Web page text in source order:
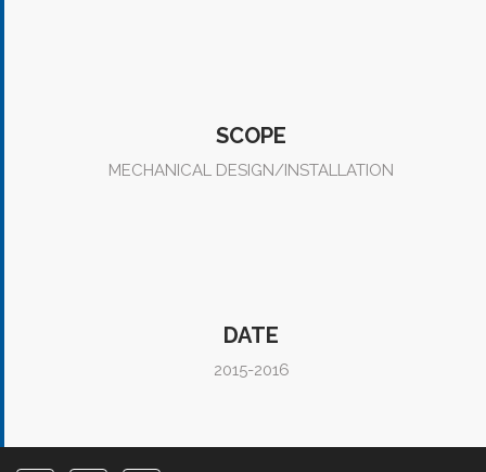
SCOPE
MECHANICAL DESIGN/INSTALLATION
DATE
2015-2016